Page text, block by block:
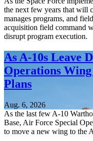
the next few years that will
manages programs, and
acquisition field command
disrupt program execution.
As A-10s Leave
Operations
Plans
Aug. 6, 2026
As the last few A-10
Base, Air Force Special
to move a new wing to the